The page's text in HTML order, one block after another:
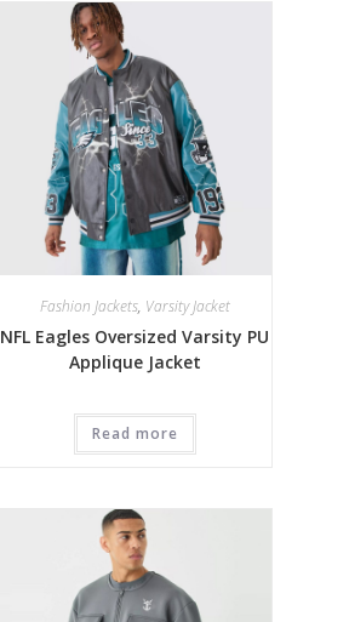
Fashion Jackets, Varsity Jacket
NFL Eagles Oversized Varsity PU
Applique Jacket
Read more